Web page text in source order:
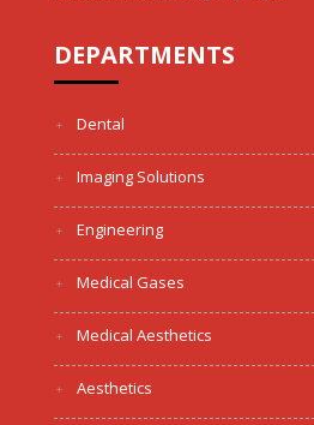
DEPARTMENTS
Dental
Imaging Solutions
Engineering
Medical Gases
Medical Aesthetics
Aesthetics